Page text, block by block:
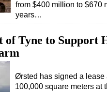
from $400 million to $670
years…
Tyne to Support
Ørsted has signed a lease
100,000 square meters at